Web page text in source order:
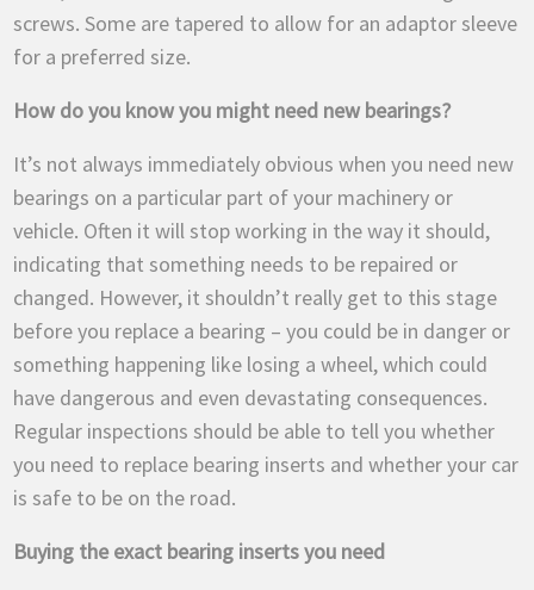
screws. Some are tapered to allow for an adaptor sleeve
for a preferred size.
How do you know you might need new bearings?
It’s not always immediately obvious when you need new
bearings on a particular part of your machinery or
vehicle. Often it will stop working in the way it should,
indicating that something needs to be repaired or
changed. However, it shouldn’t really get to this stage
before you replace a bearing – you could be in danger or
something happening like losing a wheel, which could
have dangerous and even devastating consequences.
Regular inspections should be able to tell you whether
you need to replace bearing inserts and whether your car
is safe to be on the road.
Buying the exact bearing inserts you need